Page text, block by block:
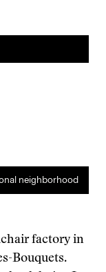
neighborhood
factory in
Bouquets.